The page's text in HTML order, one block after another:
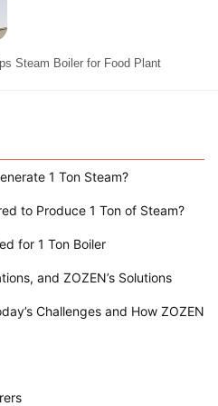
Steam Boiler for Food Plant
1 Ton Steam?
to Produce 1 Ton of Steam?
for 1 Ton Boiler
and ZOZEN’s Solutions
Challenges and How ZOZEN